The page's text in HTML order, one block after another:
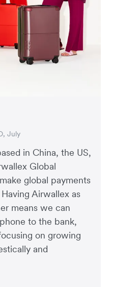
in China, the US,
Global
global payments
Airwallex as
means we can
to the bank,
on growing
and
July
Rosa-Clare Willis
– eCommerce
& DigitalBlueprint